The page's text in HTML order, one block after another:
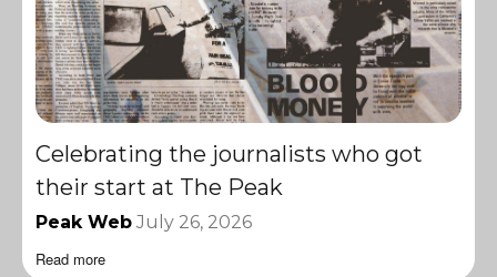
Celebrating the journalists who got
their start at The Peak
Peak Web July 26, 2026
Read more